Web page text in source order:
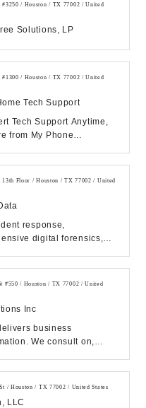
#3250 / Houston / TX 77002 / United
Solutions, LP
#1300 / Houston / TX 77002 / United
Tech Support
Tech Support Anytime,
from My Phone
13th Floor / Houston / TX 77002 / United
response,
digital forensics,
#550 / Houston / TX 77002 / United
Inc
business
consult on,
/ Houston / TX 77002 / United States
LLC